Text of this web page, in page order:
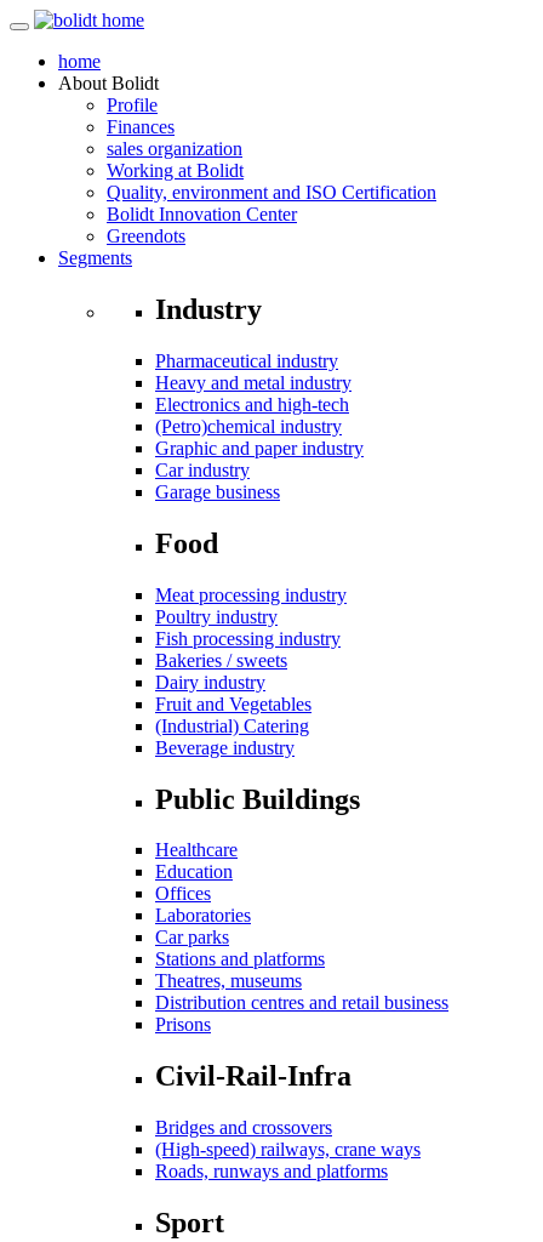
home
About Bolidt
Profile
Finances
sales organization
Working at Bolidt
Quality, environment and ISO Certification
Bolidt Innovation Center
Greendots
Segments
Industry
Pharmaceutical industry
Heavy and metal industry
Electronics and high-tech
(Petro)chemical industry
Graphic and paper industry
Car industry
Garage business
Food
Meat processing industry
Poultry industry
Fish processing industry
Bakeries / sweets
Dairy industry
Fruit and Vegetables
(Industrial) Catering
Beverage industry
Public Buildings
Healthcare
Education
Offices
Laboratories
Car parks
Stations and platforms
Theatres, museums
Distribution centres and retail business
Prisons
Civil-Rail-Infra
Bridges and crossovers
(High-speed) railways, crane ways
Roads, runways and platforms
Sport